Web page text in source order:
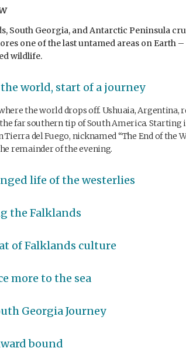
South Georgia, and Antarctic Peninsula
one of the last untamed areas on Earth
wildlife.
the world, start of a journey
the world drops off. Ushuaia,
far southern tip of South America.
del Fuego, nicknamed “The End of the
remainder of the evening.
life of the westerlies
the Falklands
of Falklands culture
more to the sea
Georgia Journey
bound